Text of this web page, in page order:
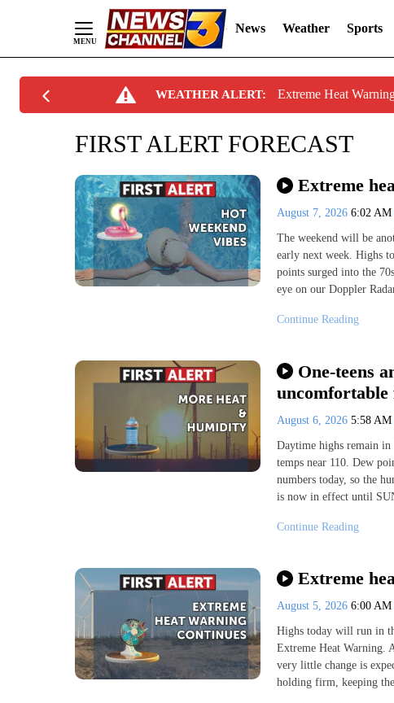
News Weather Sports
WEATHER ALERT: Extreme Heat
FIRST ALERT FORECAST
Extreme
August 7, 2026 6:02 AM
The weekend will be
early next week. Highs
points surged into the
eye on our Doppler
Continue Reading
One-teens
uncomfortable
August 6, 2026 5:58 AM
Daytime highs remain in
temps near 110. Dew
numbers today, so the
is now in effect until
Continue Reading
Extreme
August 5, 2026 6:00 AM
Highs today will run in
Extreme Heat Warning.
very little change is
holding firm, keeping